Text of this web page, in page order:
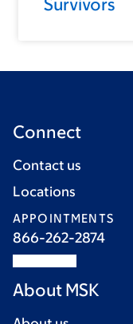
Survivors
Connect
Contact us
Locations
APPOINTMENTS
866-262-2874
About MSK